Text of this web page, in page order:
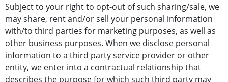
Subject to your right to opt-out of such sharing/sale, we
may share, rent and/or sell your personal information
with/to third parties for marketing purposes, as well as
other business purposes. When we disclose personal
information to a third party service provider or other
entity, we enter into a contractual relationship that
describes the purpose for which such third party may